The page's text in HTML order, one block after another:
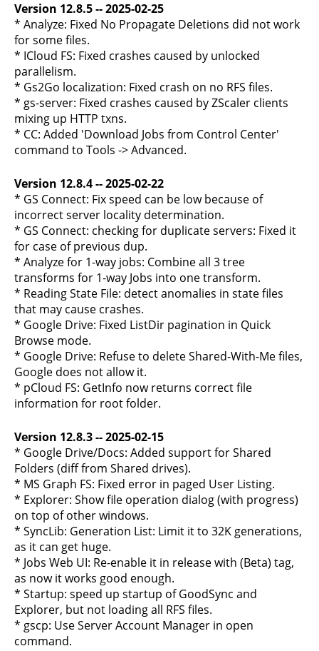
Version 12.8.5 -- 2025-02-25
* Analyze: Fixed No Propagate Deletions did not work
for some files.
* ICloud FS: Fixed crashes caused by unlocked
parallelism.
* Gs2Go localization: Fixed crash on no RFS files.
* gs-server: Fixed crashes caused by ZScaler clients
mixing up HTTP txns.
* CC: Added 'Download Jobs from Control Center'
command to Tools -> Advanced.
Version 12.8.4 -- 2025-02-22
* GS Connect: Fix speed can be low because of
incorrect server locality determination.
* GS Connect: checking for duplicate servers: Fixed it
for case of previous dup.
* Analyze for 1-way jobs: Combine all 3 tree
transforms for 1-way Jobs into one transform.
* Reading State File: detect anomalies in state files
that may cause crashes.
* Google Drive: Fixed ListDir pagination in Quick
Browse mode.
* Google Drive: Refuse to delete Shared-With-Me files,
Google does not allow it.
* pCloud FS: GetInfo now returns correct file
information for root folder.
Version 12.8.3 -- 2025-02-15
* Google Drive/Docs: Added support for Shared
Folders (diff from Shared drives).
* MS Graph FS: Fixed error in paged User Listing.
* Explorer: Show file operation dialog (with progress)
on top of other windows.
* SyncLib: Generation List: Limit it to 32K generations,
as it can get huge.
* Jobs Web UI: Re-enable it in release with (Beta) tag,
as now it works good enough.
* Startup: speed up startup of GoodSync and
Explorer, but not loading all RFS files.
* gscp: Use Server Account Manager in open
command.